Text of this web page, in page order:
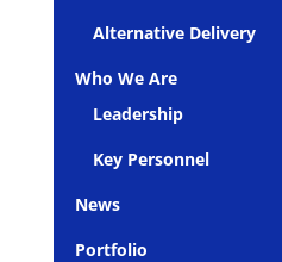
Alternative Delivery
Who We Are
Leadership
Key Personnel
News
Portfolio